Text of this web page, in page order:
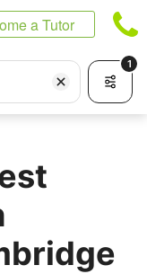
a Tutor
1